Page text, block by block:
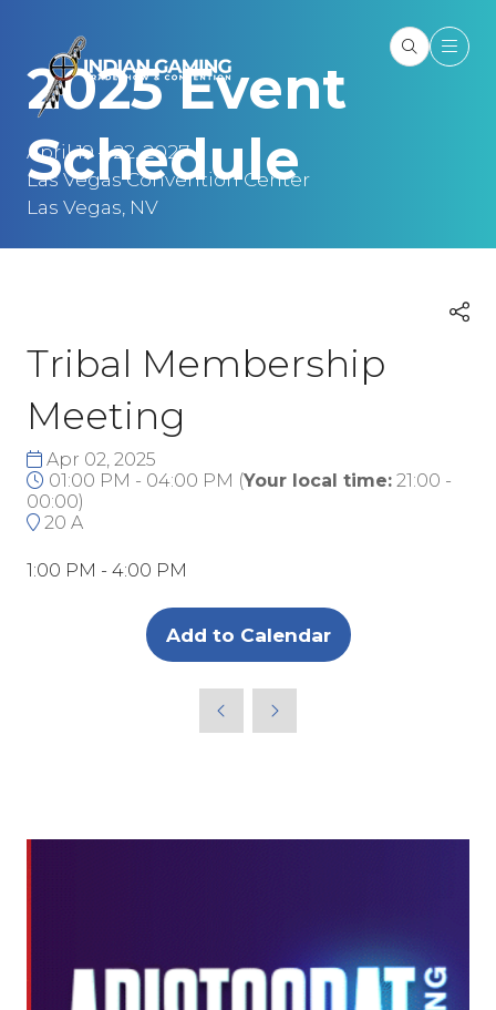
April 19 – 22, 2027
Las Vegas Convention Center
Las Vegas, NV
2025 Event
Schedule
Tribal Membership
Meeting
Apr 02, 2025
01:00 PM - 04:00 PM (Your local time: 21:00 -
00:00)
20 A
1:00 PM - 4:00 PM
Add to Calendar